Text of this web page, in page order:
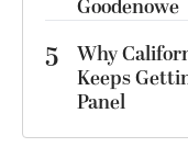
Goodenowe
5
Why
Keeps
Panel